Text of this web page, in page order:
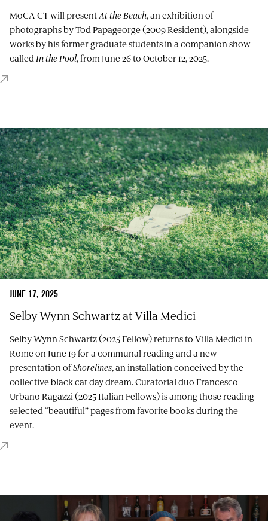
MoCA CT will present At the Beach, an exhibition of
photographs by Tod Papageorge (2009 Resident), alongside
works by his former graduate students in a companion show
called In the Pool, from June 26 to October 12, 2025.
JUNE 17, 2025
Selby Wynn Schwartz at Villa Medici
Selby Wynn Schwartz (2025 Fellow) returns to Villa Medici in
Rome on June 19 for a communal reading and a new
presentation ofShorelines, an installation conceived by the
collective black cat day dream. Curatorial duo Francesco
Urbano Ragazzi (2025 Italian Fellows) is among those reading
selected “beautiful” pages from favorite books during the
event.